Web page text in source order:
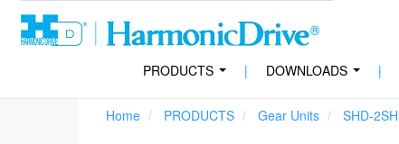
PRODUCTS | DOWNLOADS |
Home PRODUCTS Gear Units SHD-2SH